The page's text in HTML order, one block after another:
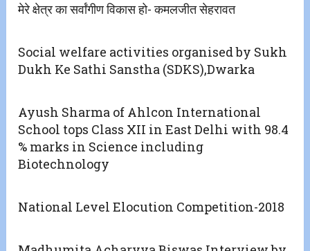
मेरे क्षेत्र का सर्वांगीण विकास हो- कमलजीत सेहरावत
Social welfare activities organised by Sukh
Dukh Ke Sathi Sanstha (SDKS),Dwarka
Ayush Sharma of Ahlcon International
School tops Class XII in East Delhi with 98.4
% marks in Science including
Biotechnology
National Level Elocution Competition-2018